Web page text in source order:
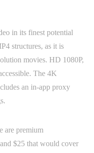
in its finest potential
structures, as it is
movies. HD 1080P,
The 4K
an in-app proxy
are premium
$25 that would cover